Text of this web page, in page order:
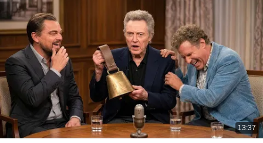
13:37